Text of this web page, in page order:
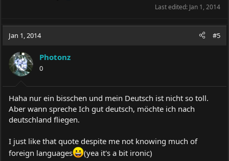
Last edited: Jan 1, 2014
Jan 1, 2014 #5
Photonz
0
Haha nur ein bisschen und mein Deutsch ist nicht so toll.
Aber wann spreche Ich gut deutsch, möchte ich nach
deutschland fliegen.
I just like that quote despite me not knowing much of
foreign languages
(yea it's a bit ironic)